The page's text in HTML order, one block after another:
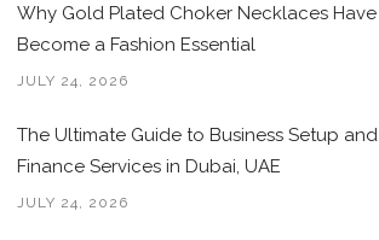
Why Gold Plated Choker Necklaces Have
Become a Fashion Essential
JULY 24, 2026
The Ultimate Guide to Business Setup and
Finance Services in Dubai, UAE
JULY 24, 2026